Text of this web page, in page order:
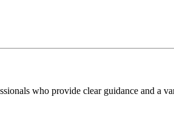
who provide clear guidance and a